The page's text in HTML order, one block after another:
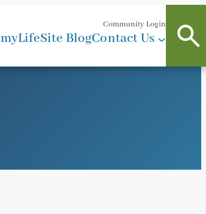
Community Login
myLifeSite BlogContact Us